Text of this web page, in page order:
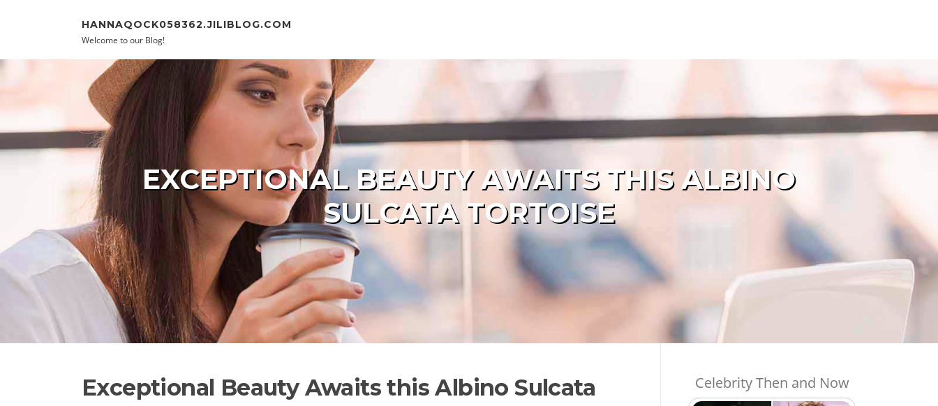
HANNAQOCK058362.JILIBLOG.COM
Welcome to our Blog!
EXCEPTIONAL BEAUTY AWAITS THIS ALBINO
SULCATA TORTOISE
Exceptional Beauty Awaits this Albino Sulcata
Celebrity Then and Now